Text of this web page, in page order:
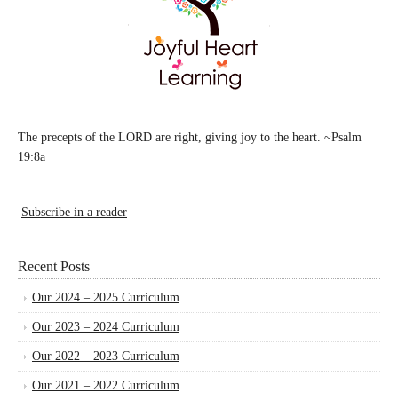
The precepts of the LORD are right, giving joy to the heart. ~Psalm
19:8a
Subscribe in a reader
Recent Posts
Our 2024 – 2025 Curriculum
Our 2023 – 2024 Curriculum
Our 2022 – 2023 Curriculum
Our 2021 – 2022 Curriculum